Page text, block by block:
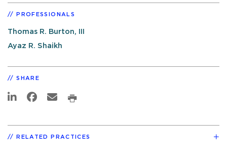
PROFESSIONALS
Thomas R. Burton, III
Ayaz R. Shaikh
SHARE
RELATED PRACTICES